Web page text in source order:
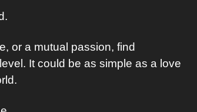
or a mutual passion, find
It could be as simple as a love